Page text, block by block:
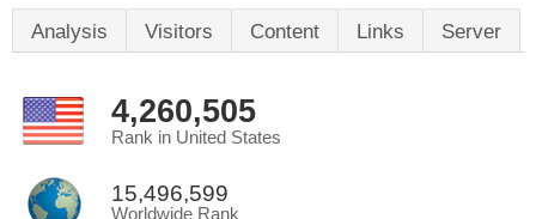
Analysis Visitors Content Links Server
4,260,505
Rank in United States
15,496,599
Worldwide Rank